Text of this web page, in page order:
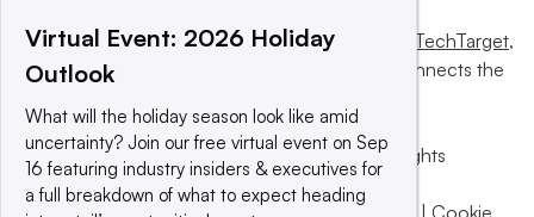
This website is owned and operated by Informa TechTarget,
a global network that informs, influences and connects the
© 2025 TechTarget, Inc. or its subsidiaries. All rights
reserved. An Informa PLC company.
Privacy policy
Terms of use | Take down policy | Cookie
Virtual Event: 2026 Holiday
Outlook
What will the holiday season look like amid
uncertainty? Join our free virtual event on Sep
16 featuring industry insiders & executives for
a full breakdown of what to expect heading